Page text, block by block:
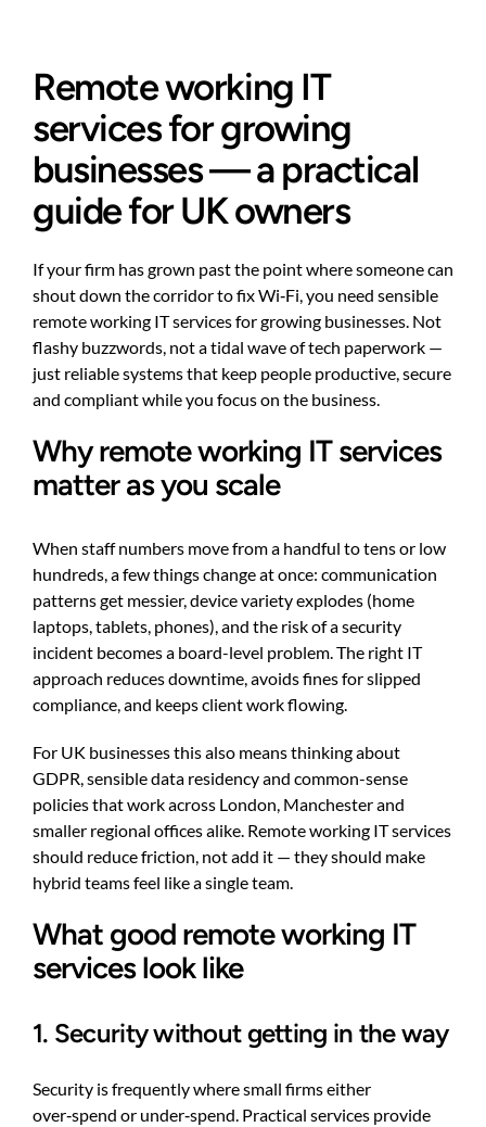
Remote working IT
services for growing
businesses — a practical
guide for UK owners
If your firm has grown past the point where someone can
shout down the corridor to fix Wi‑Fi, you need sensible
remote working IT services for growing businesses. Not
flashy buzzwords, not a tidal wave of tech paperwork —
just reliable systems that keep people productive, secure
and compliant while you focus on the business.
Why remote working IT services
matter as you scale
When staff numbers move from a handful to tens or low
hundreds, a few things change at once: communication
patterns get messier, device variety explodes (home
laptops, tablets, phones), and the risk of a security
incident becomes a board-level problem. The right IT
approach reduces downtime, avoids fines for slipped
compliance, and keeps client work flowing.
For UK businesses this also means thinking about
GDPR, sensible data residency and common-sense
policies that work across London, Manchester and
smaller regional offices alike. Remote working IT services
should reduce friction, not add it — they should make
hybrid teams feel like a single team.
What good remote working IT
services look like
1. Security without getting in the way
Security is frequently where small firms either
over‑spend or under‑spend. Practical services provide